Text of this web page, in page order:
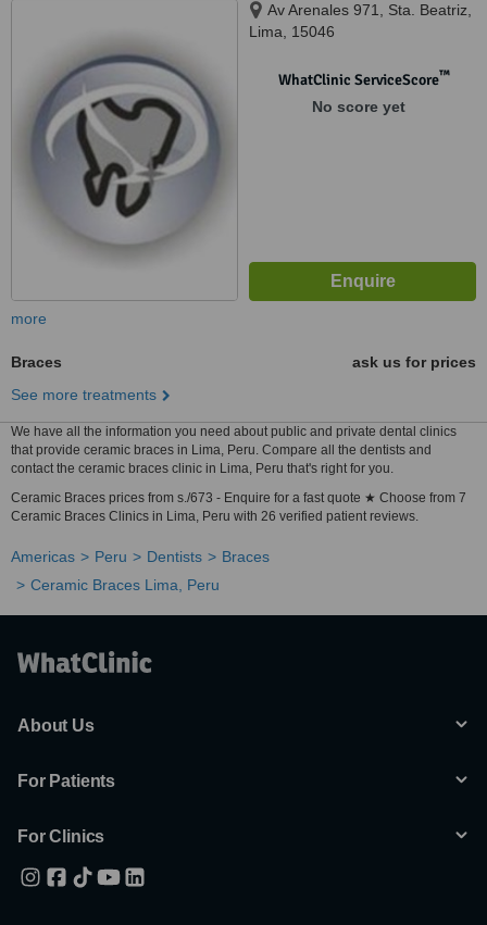
Av Arenales 971, Sta. Beatriz,
Lima, 15046
WhatClinic ServiceScore™
No score yet
more
Braces
ask us for prices
See more treatments
We have all the information you need about public and private dental clinics
that provide ceramic braces in Lima, Peru. Compare all the dentists and
contact the ceramic braces clinic in Lima, Peru that's right for you.
Ceramic Braces prices from s./673 - Enquire for a fast quote ★ Choose from 7
Ceramic Braces Clinics in Lima, Peru with 26 verified patient reviews.
Americas Peru Dentists
Braces
Ceramic Braces Lima, Peru
About Us
For Patients
For Clinics